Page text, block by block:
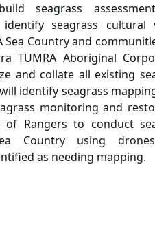
seagrass
seagrass cultural
Country and
TUMRA Aboriginal
and collate all existing
identify seagrass
monitoring and
of Rangers to conduct
Country using
as needing mapping.